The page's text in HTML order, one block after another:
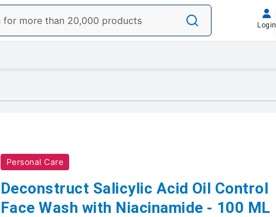
Login
Personal Care
Deconstruct Salicylic Acid Oil Control
Face Wash with Niacinamide - 100 ML